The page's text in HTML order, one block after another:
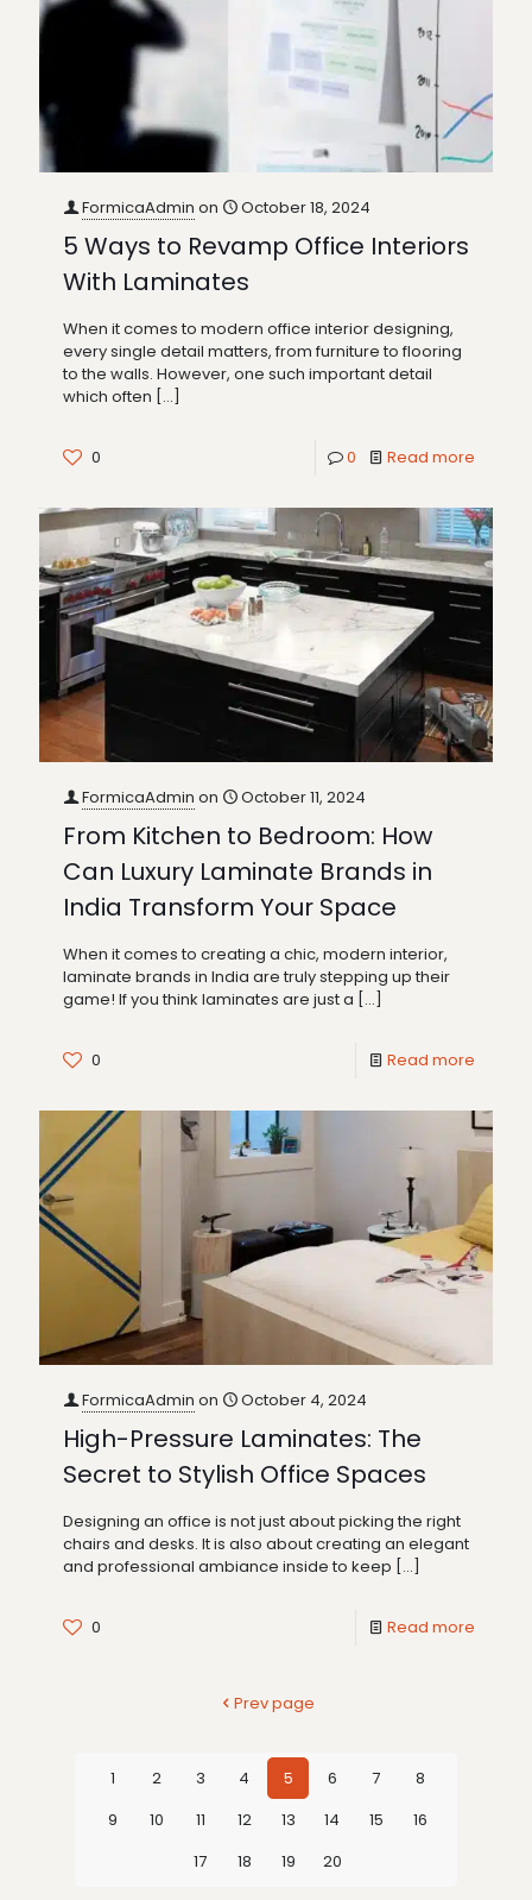
FormicaAdmin on October 18, 2024
5 Ways to Revamp Office Interiors
With Laminates
When it comes to modern office interior designing,
every single detail matters, from furniture to flooring
to the walls. However, one such important detail
which often […]
0 0 Read more
FormicaAdmin on October 11, 2024
From Kitchen to Bedroom: How
Can Luxury Laminate Brands in
India Transform Your Space
When it comes to creating a chic, modern interior,
laminate brands in India are truly stepping up their
game! If you think laminates are just a […]
0 Read more
FormicaAdmin on October 4, 2024
High-Pressure Laminates: The
Secret to Stylish Office Spaces
Designing an office is not just about picking the right
chairs and desks. It is also about creating an elegant
and professional ambiance inside to keep […]
0 Read more
Prev page
1 2 3 4 5 6 7
8
9
10 11 12 13 14 15
16
17
18 19 20